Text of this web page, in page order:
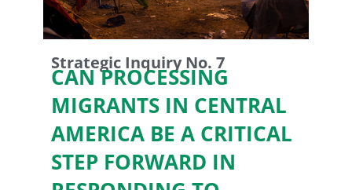
Strategic Inquiry No. 7
CAN PROCESSING
MIGRANTS IN CENTRAL
AMERICA BE A CRITICAL
STEP FORWARD IN